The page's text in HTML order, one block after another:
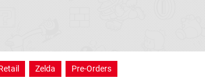
Zelda Pre-Orders